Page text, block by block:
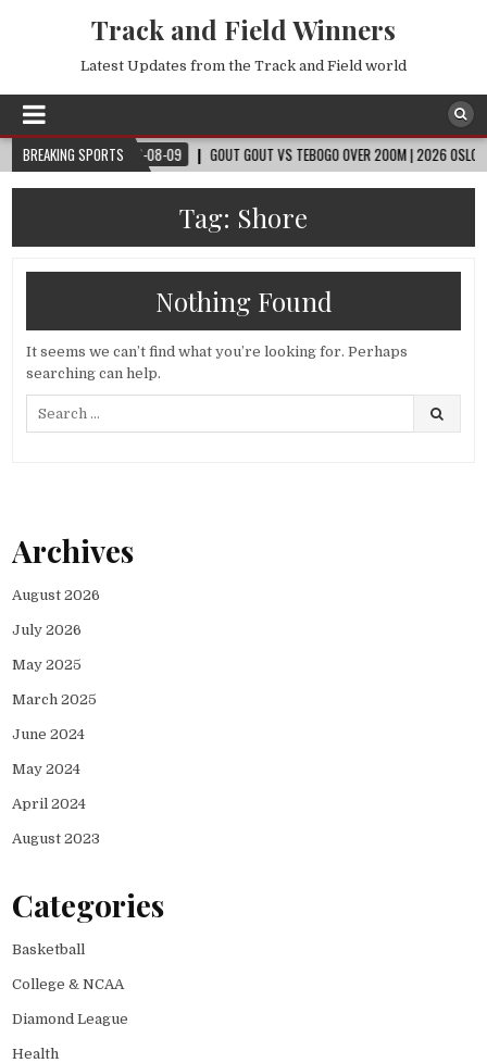
Track and Field Winners
Latest Updates from the Track and Field world
BREAKING SPORTS
2026-08-09 GOUT GOUT VS TEBOGO OVER 200M | 2026 OSLO
Tag: Shore
Nothing Found
It seems we can’t find what you’re looking for. Perhaps
searching can help.
Archives
August 2026
July 2026
May 2025
March 2025
June 2024
May 2024
April 2024
August 2023
Categories
Basketball
College & NCAA
Diamond League
Health